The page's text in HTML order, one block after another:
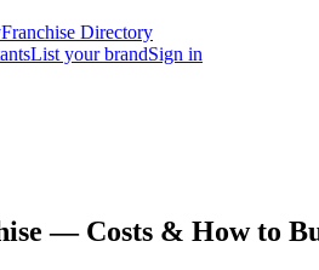
Franchise Directory
List your brandSign in
— Costs & How to